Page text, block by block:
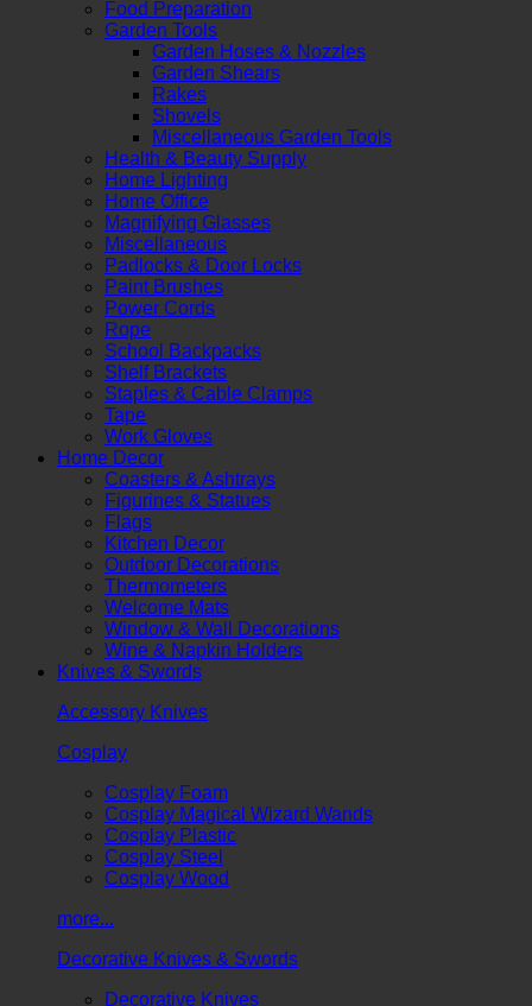
Food Preparation
Garden Tools
Garden Hoses & Nozzles
Garden Shears
Rakes
Shovels
Miscellaneous Garden Tools
Health & Beauty Supply
Home Lighting
Home Office
Magnifying Glasses
Miscellaneous
Padlocks & Door Locks
Paint Brushes
Power Cords
Rope
School Backpacks
Shelf Brackets
Staples & Cable Clamps
Tape
Work Gloves
Home Decor
Coasters & Ashtrays
Figurines & Statues
Flags
Kitchen Decor
Outdoor Decorations
Thermometers
Welcome Mats
Window & Wall Decorations
Wine & Napkin Holders
Knives & Swords
Accessory Knives
Cosplay
Cosplay Foam
Cosplay Magical Wizard Wands
Cosplay Plastic
Cosplay Steel
Cosplay Wood
more...
Decorative Knives & Swords
Decorative Knives